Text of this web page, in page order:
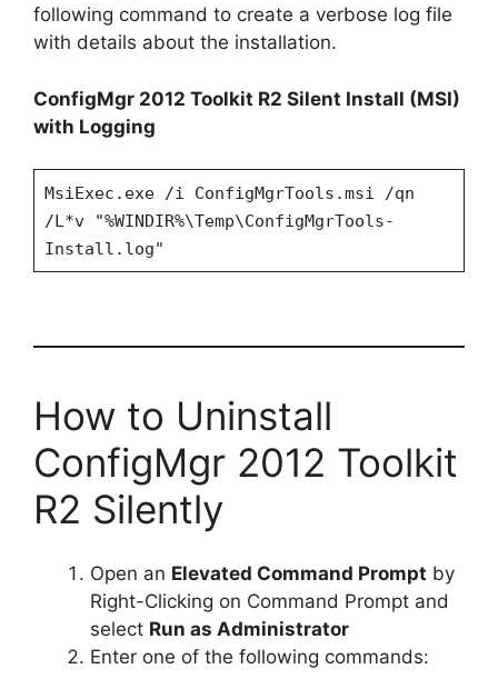
following command to create a verbose log file
with details about the installation.
ConfigMgr 2012 Toolkit R2 Silent Install (MSI)
with Logging
MsiExec.exe /i ConfigMgrTools.msi /qn
/L*v "%WINDIR%\Temp\ConfigMgrTools-
Install.log"
How to Uninstall
ConfigMgr 2012 Toolkit
R2 Silently
Open an Elevated Command Prompt by
Right-Clicking on Command Prompt and
select Run as Administrator
Enter one of the following commands: